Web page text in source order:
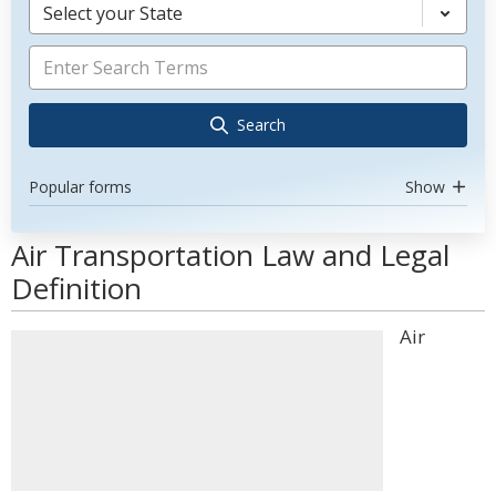
Select your State
Search
Popular forms Show
Air Transportation Law and Legal
Definition
Air